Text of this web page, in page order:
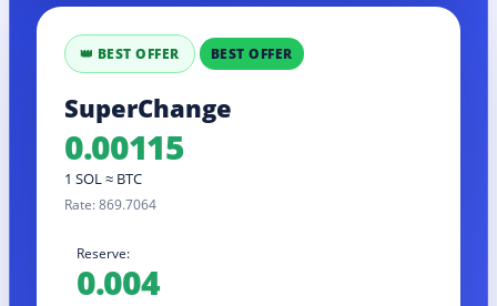
BEST OFFER
SuperChange
0.00115
1 SOL ≈ BTC
Rate: 869.7064
Reserve:
0.004